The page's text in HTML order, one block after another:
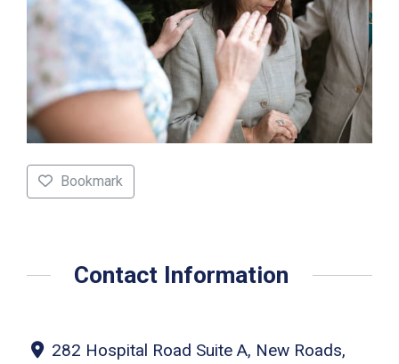
Bookmark
Contact Information
282 Hospital Road Suite A, New Roads,